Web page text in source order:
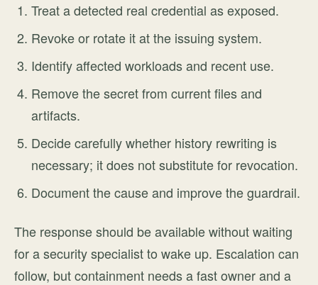
Treat a detected real credential as exposed.
Revoke or rotate it at the issuing system.
Identify affected workloads and recent use.
Remove the secret from current files and
artifacts.
Decide carefully whether history rewriting is
necessary; it does not substitute for revocation.
Document the cause and improve the guardrail.
The response should be available without waiting
for a security specialist to wake up. Escalation can
follow, but containment needs a fast owner and a